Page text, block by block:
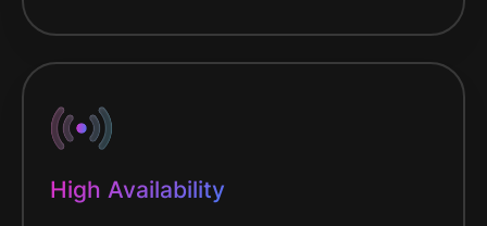
High Availability